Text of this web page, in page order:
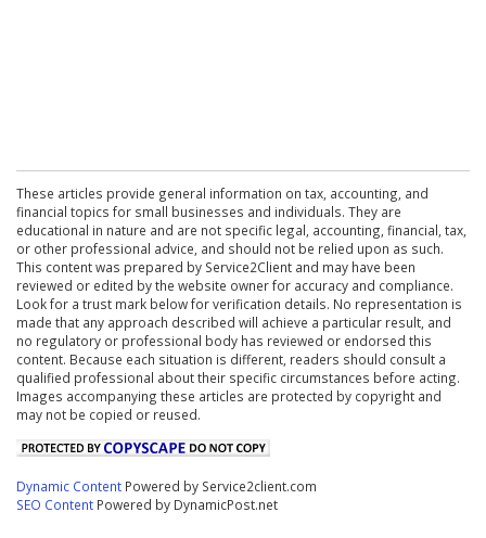
These articles provide general information on tax, accounting, and
financial topics for small businesses and individuals. They are
educational in nature and are not specific legal, accounting, financial, tax,
or other professional advice, and should not be relied upon as such.
This content was prepared by Service2Client and may have been
reviewed or edited by the website owner for accuracy and compliance.
Look for a trust mark below for verification details. No representation is
made that any approach described will achieve a particular result, and
no regulatory or professional body has reviewed or endorsed this
content. Because each situation is different, readers should consult a
qualified professional about their specific circumstances before acting.
Images accompanying these articles are protected by copyright and
may not be copied or reused.
Dynamic Content Powered by Service2client.com
SEO Content Powered by DynamicPost.net